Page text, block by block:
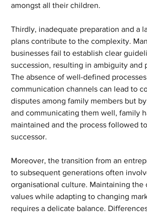
amongst all their children.
Thirdly, inadequate preparation and a
plans contribute to the complexity.
businesses fail to establish clear
succession, resulting in ambiguity and
The absence of well-defined
communication channels can lead to
disputes among family members but
and communicating them well, family
maintained and the process followed
successor.
Moreover, the transition from an
to subsequent generations often
organisational culture. Maintaining the
values while adapting to changing
requires a delicate balance.